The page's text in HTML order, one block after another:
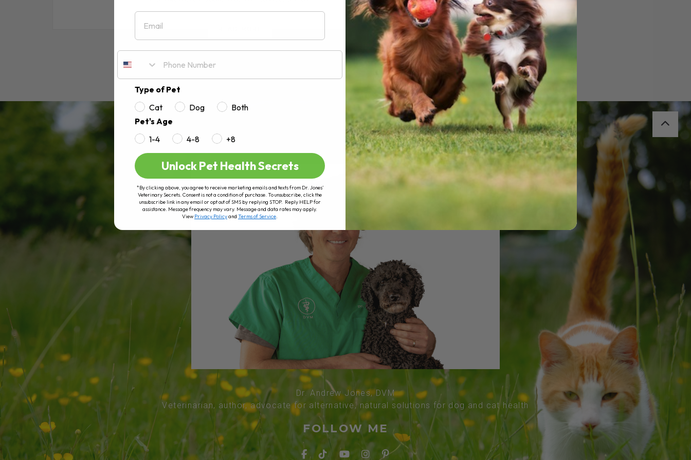
Dr. Andrew Jones, DVM
Veterinarian, author, advocate for alternative, natural solutions for dog and cat health
FOLLOW ME
Email
Type of Pet
Cat
Dog
Both
Pet's Age
1-4
4-8 +8
Unlock Pet Health Secrets
*By clicking above, you agree to receive marketing emails and texts from Dr. Jones’
Veterinary Secrets. Consent is not a condition of purchase. To unsubscribe, click the
unsubscribe link in any email or opt out of SMS by replying STOP. Reply HELP for
assistance. Message frequency may vary. Message and data rates may apply.
ViewPrivacy Policyand Terms of Service.